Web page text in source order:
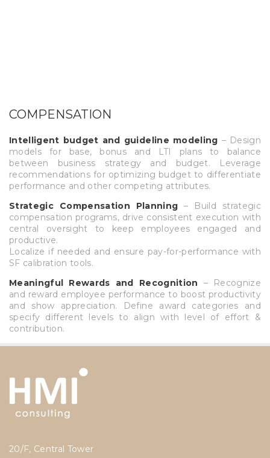
COMPENSATION
Intelligent budget and guideline modeling – Design
models for base, bonus and LTI plans to balance
between business strategy and budget. Leverage
recommendations for optimizing budget to differentiate
performance and other competing attributes.
Strategic Compensation Planning – Build strategic
compensation programs, drive consistent execution with
central oversight to keep employees engaged and
productive.
Localize if needed and ensure pay-for-performance with
SF calibration tools.
Meaningful Rewards and Recognition – Recognize
and reward employee performance to boost productivity
and show appreciation. Define award categories and
specify different levels to align with level of effort &
contribution.
20/F, Central Tower